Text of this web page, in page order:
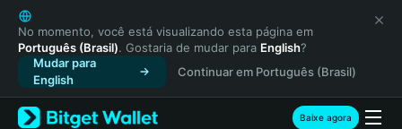
English
日本語
Tiếng Việt
Русский
Español (Latinoamérica)
Türkçe
No momento, você está visualizando esta página em
Português (Brasil). Gostaria de mudar para English?
Mudar para
English
Continuar em Português (Brasil)
Baixe agora